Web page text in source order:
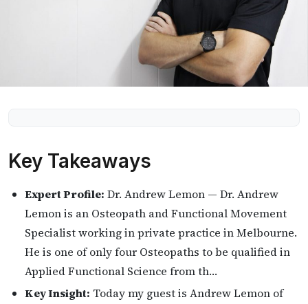
Key Takeaways
Expert Profile: Dr. Andrew Lemon — Dr. Andrew
Lemon is an Osteopath and Functional Movement
Specialist working in private practice in Melbourne.
He is one of only four Osteopaths to be qualified in
Applied Functional Science from th…
Key Insight: Today my guest is Andrew Lemon of